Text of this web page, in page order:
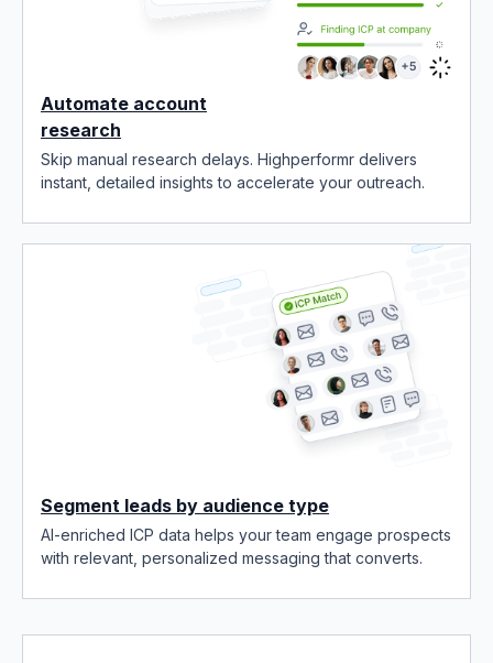
Automate account
research
Skip manual research delays. Highperformr delivers
instant, detailed insights to accelerate your outreach.
Segment leads by audience type
AI-enriched ICP data helps your team engage prospects
with relevant, personalized messaging that converts.